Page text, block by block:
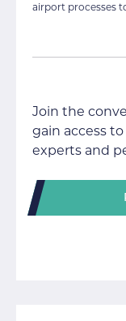
airport processes
Join the
gain access
experts and